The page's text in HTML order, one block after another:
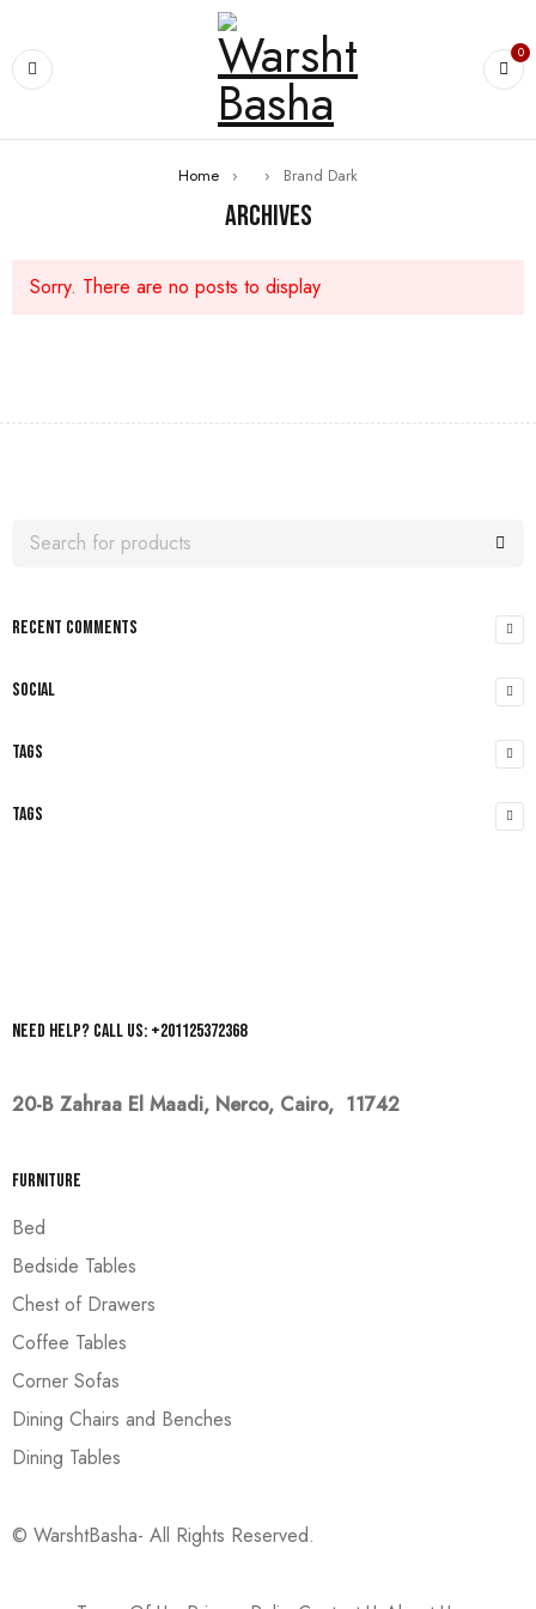
0
Home › › Brand Dark
Archives
Sorry. There are no posts to display
RECENT COMMENTS
SOCIAL
TAGS
TAGS
Need help? Call us: +201125372368
20-B Zahraa El Maadi, Nerco, Cairo, 11742
Furniture
Bed
Bedside Tables
Chest of Drawers
Coffee Tables
Corner Sofas
Dining Chairs and Benches
Dining Tables
© WarshtBasha- All Rights Reserved.